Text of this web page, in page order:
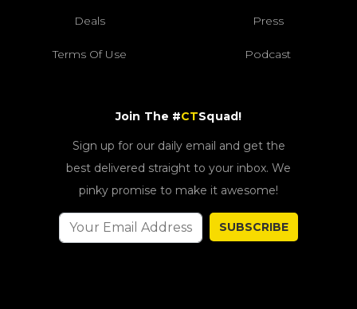
Deals Press
Terms Of Use Podcast
Join The #CTSquad!
Sign up for our daily email and get the
best delivered straight to your inbox. We
pinky promise to make it awesome!
SUBSCRIBE